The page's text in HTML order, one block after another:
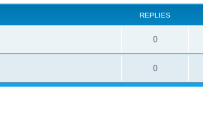
REPLIES
0R
e
0R
e